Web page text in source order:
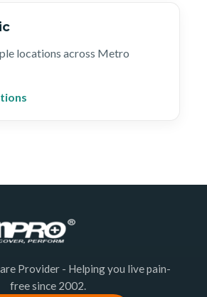
locations across Metro
Provider - Helping you live pain-
free since 2002.